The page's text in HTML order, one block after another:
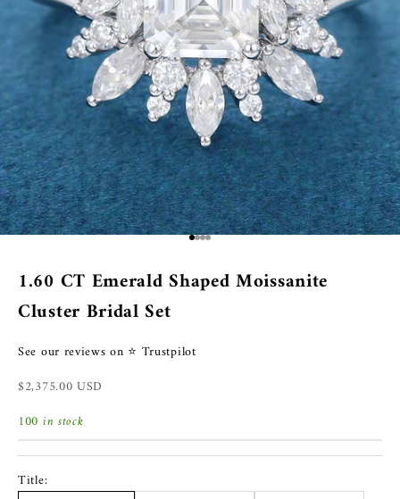
Go to item 1
Go to item 2
Go to item 3
Go to item 4
1.60 CT Emerald Shaped Moissanite
Cluster Bridal Set
See our reviews on ⭐ Trustpilot
Sale price
$2,375.00 USD
100 in stock
Title: